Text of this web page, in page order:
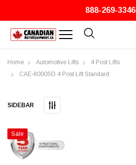
888-269-3346
Home Automotive Lifts
4 Post Lifts
CAE-8000SD 4 Post Lift Standard
SIDEBAR
Sale